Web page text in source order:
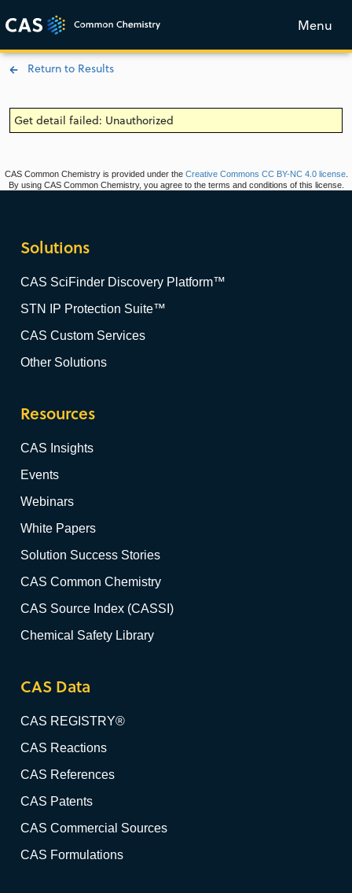
Menu
Return to Results
Get detail failed: Unauthorized
CAS Common Chemistry is provided under the Creative Commons CC BY-NC 4.0 license.
By using CAS Common Chemistry, you agree to the terms and conditions of this license.
Solutions
CAS SciFinder Discovery Platform™
STN IP Protection Suite™
CAS Custom Services
Other Solutions
Resources
CAS Insights
Events
Webinars
White Papers
Solution Success Stories
CAS Common Chemistry
CAS Source Index (CASSI)
Chemical Safety Library
CAS Data
CAS REGISTRY®
CAS Reactions
CAS References
CAS Patents
CAS Commercial Sources
CAS Formulations